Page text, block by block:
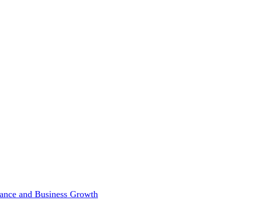
and Business Growth